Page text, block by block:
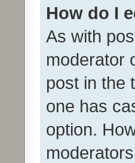
How do I
As with
moderator
post in the
one has
option.